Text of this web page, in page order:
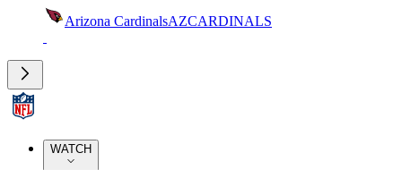
Arizona CardinalsAZCARDINALS
WATCH